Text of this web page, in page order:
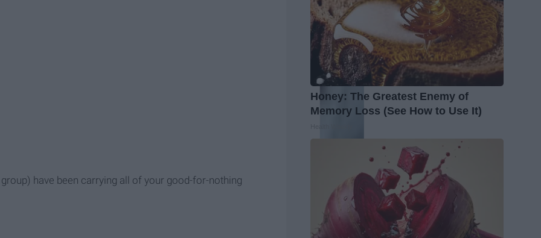
have been carrying all of your good-for-nothing
Honey: The Greatest Enemy of
Memory Loss (See How to Use It)